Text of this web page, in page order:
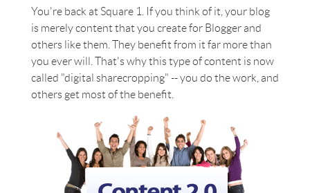
You're back at Square 1. If you think of it, your blog
is merely content that you create for Blogger and
others like them. They benefit from it far more than
you ever will. That's why this type of content is now
called "digital sharecropping" -- you do the work, and
others get most of the benefit.